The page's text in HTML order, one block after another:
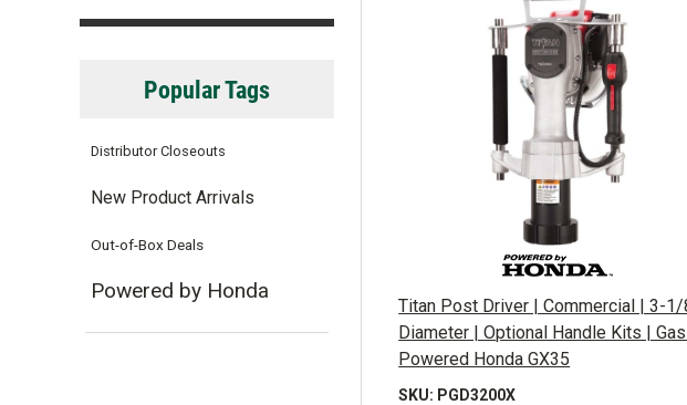
Titan Post Driver | Commercial | 3-
Diameter | Optional Handle Kits |
Powered Honda GX35
SKU: PGD3200X
Popular Tags
Distributor Closeouts
New Product Arrivals
Out-of-Box Deals
Powered by Honda